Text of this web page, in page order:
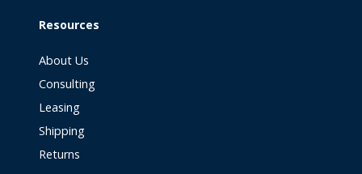
Resources
About Us
Consulting
Leasing
Shipping
Returns